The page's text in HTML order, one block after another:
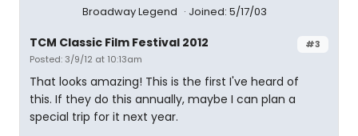
Broadway Legend Joined: 5/17/03
#3
TCM Classic Film Festival 2012
Posted: 3/9/12 at 10:13am
That looks amazing! This is the first I've heard of
this. If they do this annually, maybe I can plan a
special trip for it next year.